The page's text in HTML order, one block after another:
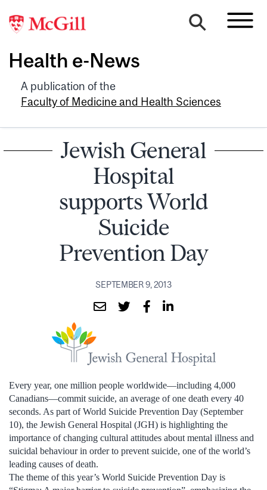
Health e-News
A publication of the
Faculty of Medicine and Health Sciences
Jewish General
Hospital
supports World
Suicide
Prevention Day
SEPTEMBER 9, 2013
Every year, one million people worldwide—including 4,000
Canadians—commit suicide, an average of one death every 40
seconds. As part of World Suicide Prevention Day (September
10), the Jewish General Hospital (JGH) is highlighting the
importance of changing cultural attitudes about mental illness and
suicidal behaviour in order to prevent suicide, one of the world’s
leading causes of death.
The theme of this year’s World Suicide Prevention Day is